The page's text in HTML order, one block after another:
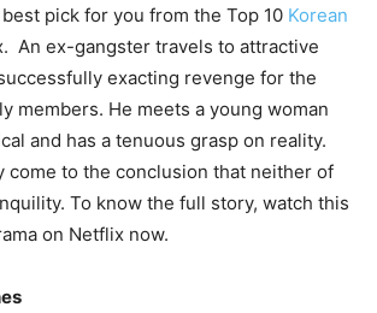
pick for you from the Top 10 Korean
An ex-gangster travels to attractive
exacting revenge for the
members. He meets a young woman
and has a tenuous grasp on reality.
come to the conclusion that neither of
To know the full story, watch this
on Netflix now.